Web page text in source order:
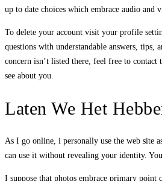
up to date choices which embrace audio and
To delete your account visit your profile
questions with understandable answers,
concern isn’t listed there, feel free to
see about you.
Laten We Het
As I go online, i personally use the web site
can use it without revealing your identity.
I suppose that photos embrace primary point